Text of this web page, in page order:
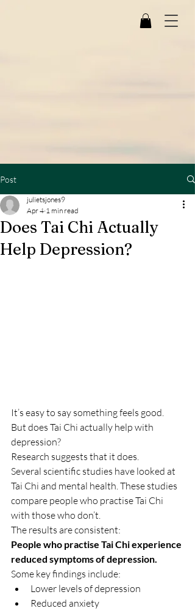
Post
Does Tai Chi Actually
Help Depression?
julietsjones9
Apr 4 1 min read
It’s easy to say something feels good.
But does Tai Chi actually help with
depression?
Research suggests that it does.
Several scientific studies have looked at
Tai Chi and mental health. These studies
compare people who practise Tai Chi
with those who don’t.
The results are consistent:
People who practise Tai Chi experience
reduced symptoms of depression.
Some key findings include:
Lower levels of depression
Reduced anxiety